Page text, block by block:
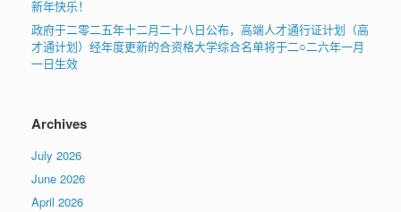
新年快乐！
政府于二零二五年十二月二十八日公布，高端人才通行证计划（高
才通计划）经年度更新的合资格大学综合名单将于二○二六年一月
一日生效
Archives
July 2026
June 2026
April 2026